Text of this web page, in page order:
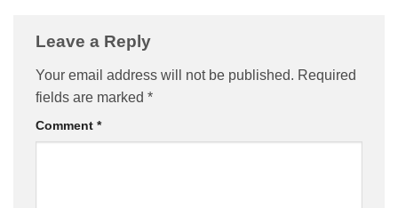
Leave a Reply
Your email address will not be published. Required
fields are marked *
Comment *